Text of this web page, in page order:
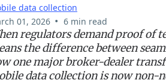
data collection
01, 2026 • 6 min read
regulators demand proof of
the difference between
one major broker-dealer
data collection is now non-